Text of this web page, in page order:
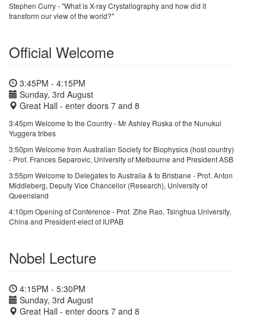
Stephen Curry - "What is X-ray Crystallography and how did it
transform our view of the world?"
Official Welcome
3:45PM - 4:15PM
Sunday, 3rd August
Great Hall - enter doors 7 and 8
3:45pm Welcome to the Country - Mr Ashley Ruska of the Nunukul
Yuggera tribes
3:50pm Welcome from Australian Society for Biophysics (host country)
- Prof. Frances Separovic, University of Melbourne and President ASB
3:55pm Welcome to Delegates to Australia & to Brisbane - Prof. Anton
Middleberg, Deputy Vice Chancellor (Research), University of
Queensland
4:10pm Opening of Conference - Prof. Zihe Rao, Tsinghua University,
China and President-elect of IUPAB
Nobel Lecture
4:15PM - 5:30PM
Sunday, 3rd August
Great Hall - enter doors 7 and 8